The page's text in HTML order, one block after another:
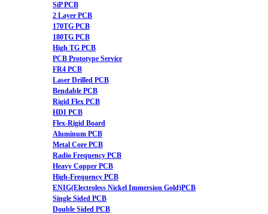
SiP PCB
2 Layer PCB
170TG PCB
180TG PCB
High TG PCB
PCB Prototype Service
FR4 PCB
Laser Drilled PCB
Bendable PCB
Rigid Flex PCB
HDI PCB
Flex-Rigid Board
Aluminum PCB
Metal Core PCB
Radio Frequency PCB
Heavy Copper PCB
High-Frequency PCB
ENIG(Electroless Nickel Immersion Gold)PCB
Single Sided PCB
Double Sided PCB